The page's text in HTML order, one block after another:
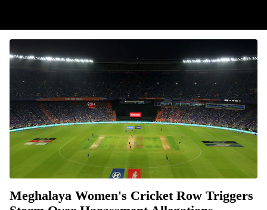
Meghalaya Women's Cricket Row Triggers